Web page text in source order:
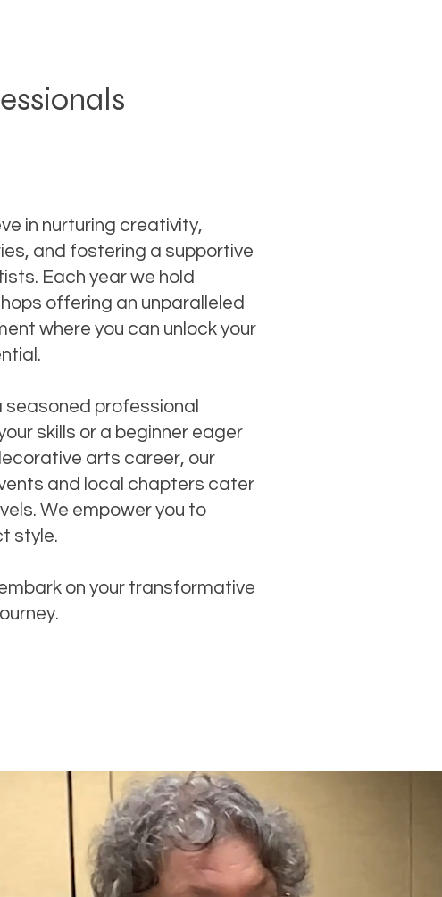
in nurturing creativity,
and fostering a supportive
Each year we hold
offering an unparalleled
where you can unlock your
seasoned professional
skills or a beginner eager
arts career, our
and local chapters cater
We empower you to
style.
on your transformative